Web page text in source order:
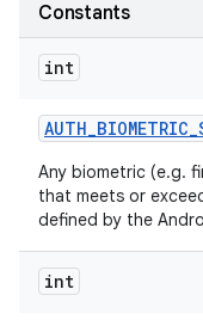
Constants
int
AUTH_BIOMETRIC_
Any biometric (e.g.
that meets or
defined by the
int